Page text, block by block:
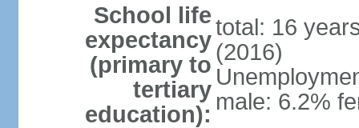
School life
expectancy
(primary to
tertiary
education):
total: 16
(2016)
male: 6.2%